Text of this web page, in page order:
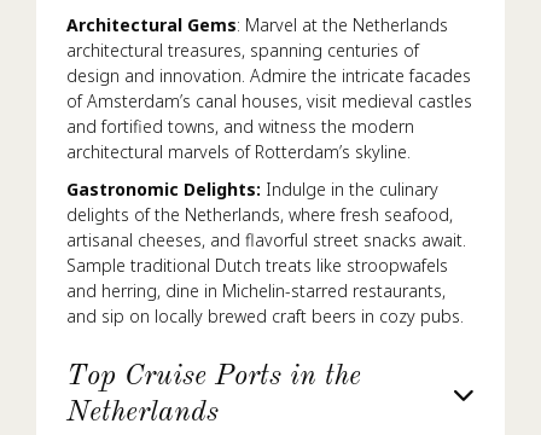
Architectural Gems: Marvel at the Netherlands
architectural treasures, spanning centuries of
design and innovation. Admire the intricate facades
of Amsterdam’s canal houses, visit medieval castles
and fortified towns, and witness the modern
architectural marvels of Rotterdam’s skyline.
Gastronomic Delights: Indulge in the culinary
delights of the Netherlands, where fresh seafood,
artisanal cheeses, and flavorful street snacks await.
Sample traditional Dutch treats like stroopwafels
and herring, dine in Michelin-starred restaurants,
and sip on locally brewed craft beers in cozy pubs.
Top Cruise Ports in the
Netherlands